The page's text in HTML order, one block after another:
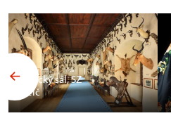
Africký sál, SZ
Telč